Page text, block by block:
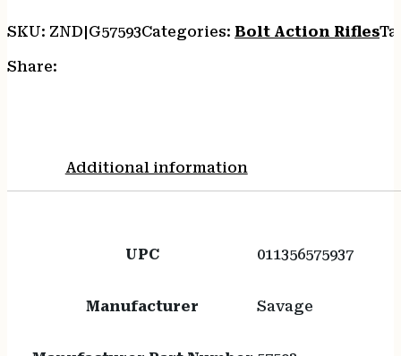
SKU: ZND|G57593Categories: Bolt Action Rifles
Share:
Additional information
UPC 011356575937
Manufacturer Savage